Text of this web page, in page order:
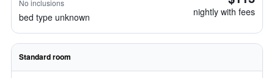
No inclusions
bed type unknown nightly with fees
Standard room